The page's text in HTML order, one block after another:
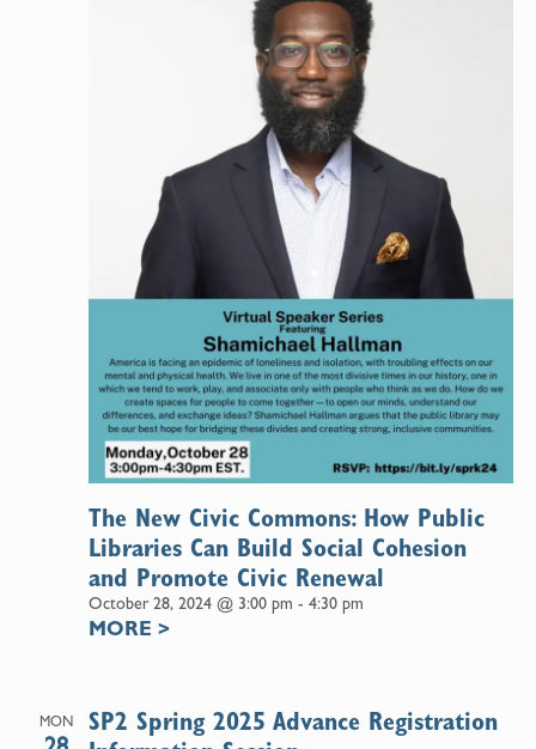
October 28, 2024 @ 3:00 pm - 4:30 pm
The New Civic Commons: How Public
Libraries Can Build Social Cohesion
and Promote Civic Renewal
MORE >
MON
SP2 Spring 2025 Advance Registration